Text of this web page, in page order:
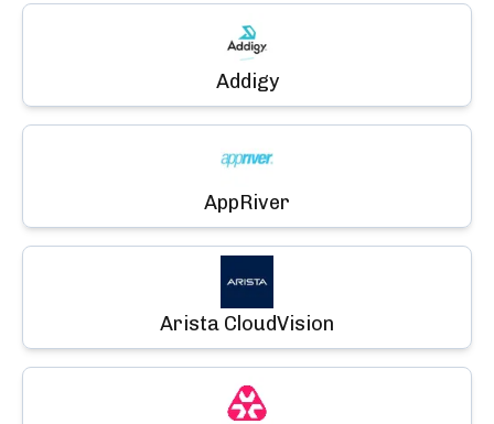
Addigy
AppRiver
Arista CloudVision